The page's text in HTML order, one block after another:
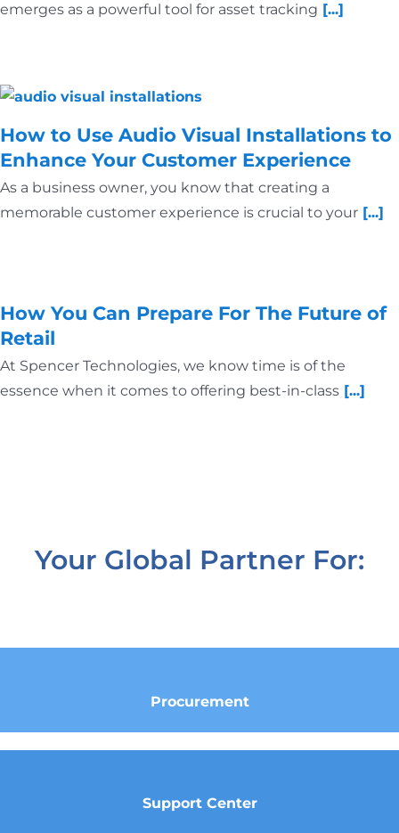
emerges as a powerful tool for asset tracking [...]
How to Use Audio Visual Installations to
Enhance Your Customer Experience
As a business owner, you know that creating a
memorable customer experience is crucial to your[...]
How You Can Prepare For The Future of
Retail
At Spencer Technologies, we know time is of the
essence when it comes to offering best-in-class[...]
Your Global Partner For:
Procurement
Support Center